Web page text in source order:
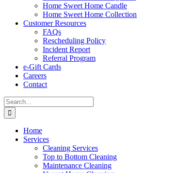
Home Sweet Home Candle
Home Sweet Home Collection
Customer Resources
FAQs
Rescheduling Policy
Incident Report
Referral Program
e-Gift Cards
Careers
Contact
Search
for:
Home
Services
Cleaning Services
Top to Bottom Cleaning
Maintenance Cleaning